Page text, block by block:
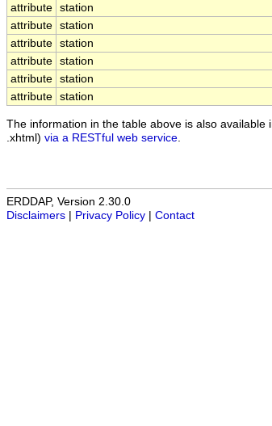
attribute station
attribute station
attribute station
attribute station
attribute station
attribute station
The information in the table above is also available
.xhtml) via a RESTful web service
ERDDAP, Version 2.30.0
Disclaimers
Privacy Policy Contact